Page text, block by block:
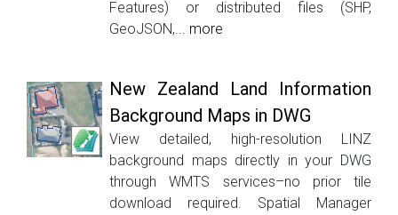
Features) or distributed files (SHP,
GeoJSON,... more
New Zealand Land Information
Background Maps in DWG
View detailed, high-resolution LINZ
background maps directly in your DWG
through WMTS services–no prior tile
download required. Spatial Manager